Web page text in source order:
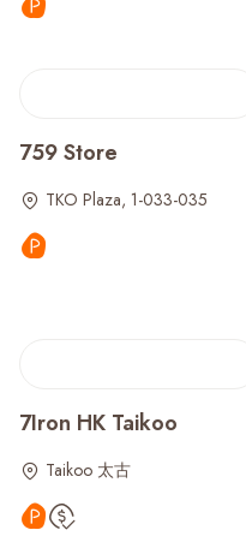
759 Store
TKO Plaza, 1-033-035
7Iron HK Taikoo
Taikoo 太古